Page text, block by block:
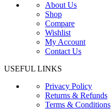
About Us
Shop
Compare
Wishlist
My Account
Contact Us
USEFUL LINKS
Privacy Policy
Returns & Refunds
Terms & Conditions